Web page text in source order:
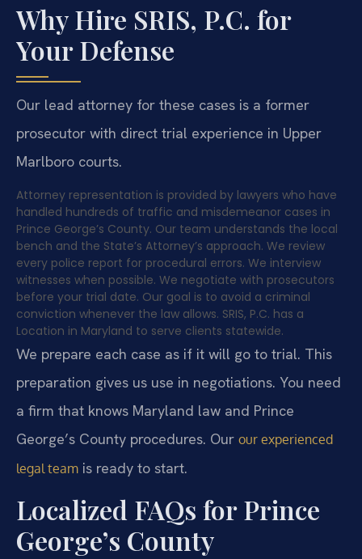
Why Hire SRIS, P.C. for
Your Defense
Our lead attorney for these cases is a former
prosecutor with direct trial experience in Upper
Marlboro courts.
Attorney representation is provided by lawyers who have
handled hundreds of traffic and misdemeanor cases in
Prince George’s County. Our team understands the local
bench and the State’s Attorney’s approach. We review
every police report for procedural errors. We interview
witnesses when possible. We negotiate with prosecutors
before your trial date. Our goal is to avoid a criminal
conviction whenever the law allows. SRIS, P.C. has a
Location in Maryland to serve clients statewide.
We prepare each case as if it will go to trial. This
preparation gives us use in negotiations. You need
a firm that knows Maryland law and Prince
George’s County procedures. Our our experienced
legal team is ready to start.
Localized FAQs for Prince
George’s County